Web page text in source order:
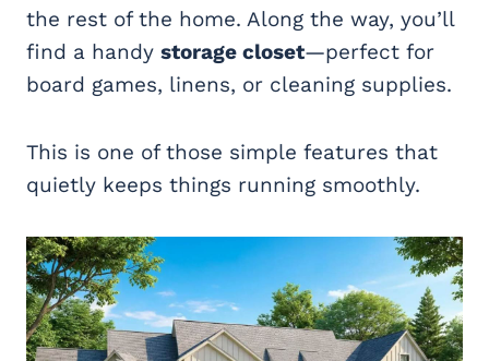
the rest of the home. Along the way, you’ll
find a handy storage closet—perfect for
board games, linens, or cleaning supplies.
This is one of those simple features that
quietly keeps things running smoothly.